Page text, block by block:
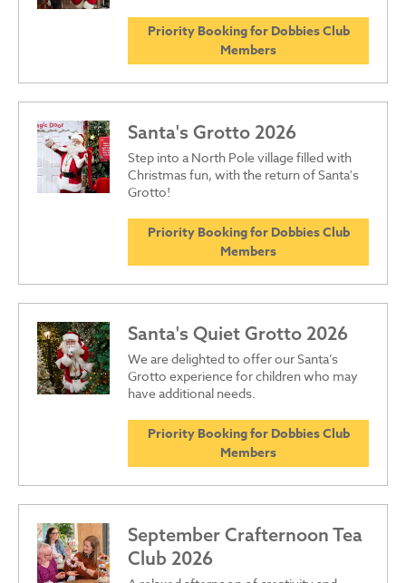
Priority Booking for Dobbies Club
Members
Santa's Grotto 2026
Step into a North Pole village filled with
Christmas fun, with the return of Santa's
Grotto!
Priority Booking for Dobbies Club
Members
Santa's Quiet Grotto 2026
We are delighted to offer our Santa’s
Grotto experience for children who may
have additional needs.
Priority Booking for Dobbies Club
Members
September Crafternoon Tea
Club 2026